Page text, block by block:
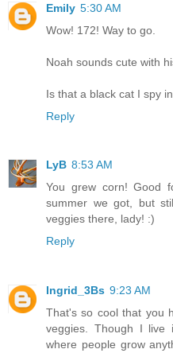
Emily 5:30 AM
Wow! 172! Way to go.
Noah sounds cute with
Is that a black cat I spy
Reply
LyB 8:53 AM
You grew corn! Good
summer we got, but
veggies there, lady! :)
Reply
Ingrid_3Bs 9:23 AM
That's so cool that you
veggies. Though I
where people grow